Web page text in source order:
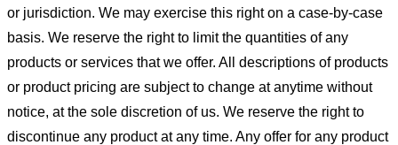
or jurisdiction. We may exercise this right on a case-by-case
basis. We reserve the right to limit the quantities of any
products or services that we offer. All descriptions of products
or product pricing are subject to change at anytime without
notice, at the sole discretion of us. We reserve the right to
discontinue any product at any time. Any offer for any product